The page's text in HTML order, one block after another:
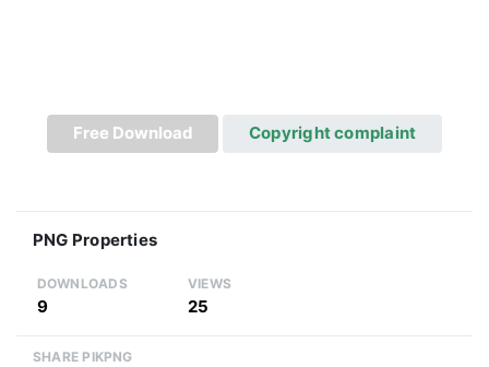
Free Download Copyright complaint
PNG Properties
DOWNLOADS
9
VIEWS
25
SHARE PIKPNG